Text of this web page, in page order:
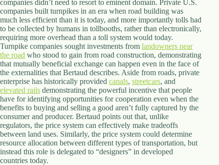
companies didn’t need to resort to eminent domain. Private U.S.
companies built turnpikes in an era when road building was
much less efficient than it is today, and more importantly tolls had
to be collected by humans in tollbooths, rather than electronically,
requiring more overhead than a toll system would today.
Turnpike companies sought investments from landowners near
the road who stood to gain from road construction, demonstrating
that mutually beneficial exchange can happen even in the face of
the externalities that Bertaud describes. Aside from roads, private
enterprise has historically provided canals, streetcars, and
elevated rails demonstrating the powerful incentive that people
have for identifying opportunities for cooperation even when the
benefits to buying and selling a good aren’t fully captured by the
consumer and producer. Bertaud points out that, unlike
regulators, the price system can effectively make tradeoffs
between land uses. Similarly, the price system could determine
resource allocation between different types of transportation, but
instead this role is delegated to “designers” in developed
countries today.